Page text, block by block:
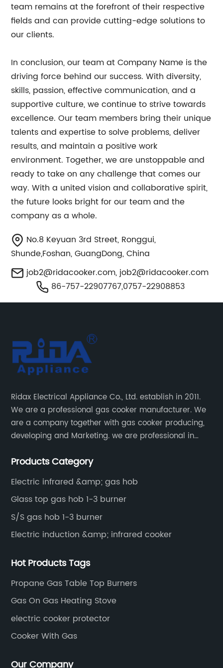
team remains at the forefront of their respective
fields and can provide cutting-edge solutions to
our clients.
In conclusion, our team at Company Name is the
driving force behind our success. With diversity,
skills, passion, effective communication, and a
supportive culture, we continue to strive towards
excellence. Our team members bring their unique
talents and expertise to solve problems, deliver
results, and maintain a positive work
environment. Together, we are unstoppable and
ready to take on any challenge that comes our
way. With a united vision and collaborative spirit,
the future looks bright for our team and the
company as a whole.
No.8 Keyuan 3rd Street, Ronggui,
Shunde,Foshan, GuangDong, China
job2@ridacooker.com, job2@ridacooker.com
86-757-22907767,0757-22908853
Ridax Electrical Appliance Co., Ltd. establish in 2011.
We are a professional gas cooker manufacturer. We
are a company together with gas cooker producing,
developing and Marketing. we are professional in
Products Category
Electric infrared &amp; gas hob
Glass top gas hob 1-3 burner
S/S gas hob 1-3 burner
Electric induction &amp; infrared cooker
Hot Products Tags
Propane Gas Table Top Burners
Gas On Gas Heating Stove
electric cooker protector
Cooker With Gas
Our Company